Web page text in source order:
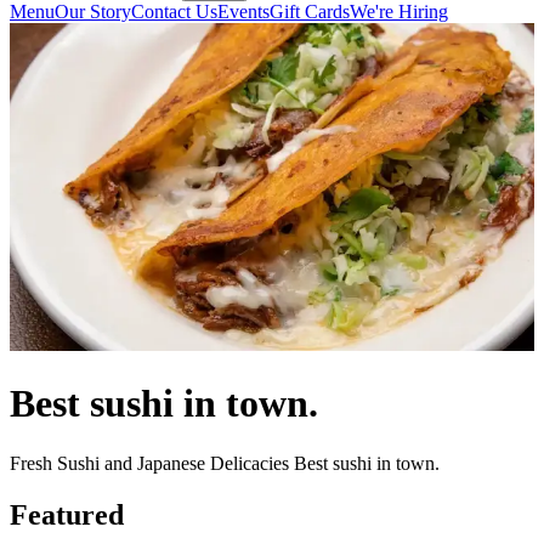
MenuOur StoryContact UsEventsGift CardsWe're Hiring
Best sushi in town.
Fresh Sushi and Japanese Delicacies Best sushi in town.
Featured